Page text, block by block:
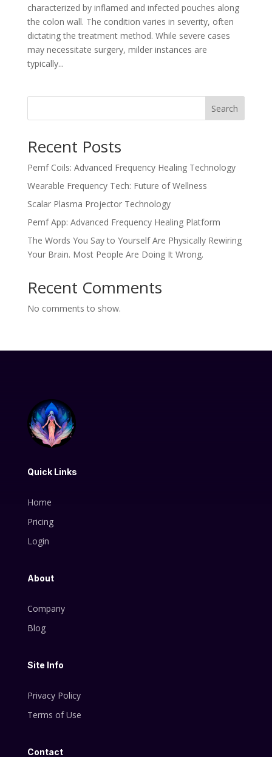
characterized by inflamed and infected pouches along
the colon wall. The condition varies in severity, often
dictating the treatment method. While severe cases
may necessitate surgery, milder instances are
typically...
Search
Recent Posts
Pemf Coils: Advanced Frequency Healing Technology
Wearable Frequency Tech: Future of Wellness
Scalar Plasma Projector Technology
Pemf App: Advanced Frequency Healing Platform
The Words You Say to Yourself Are Physically Rewiring
Your Brain. Most People Are Doing It Wrong.
Recent Comments
No comments to show.
Quick Links
Home
Pricing
Login
About
Company
Blog
Site Info
Privacy Policy
Terms of Use
Contact